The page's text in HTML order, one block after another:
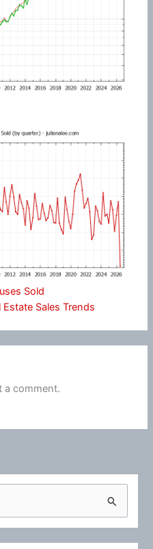
Sold
Sales Trends
a comment.